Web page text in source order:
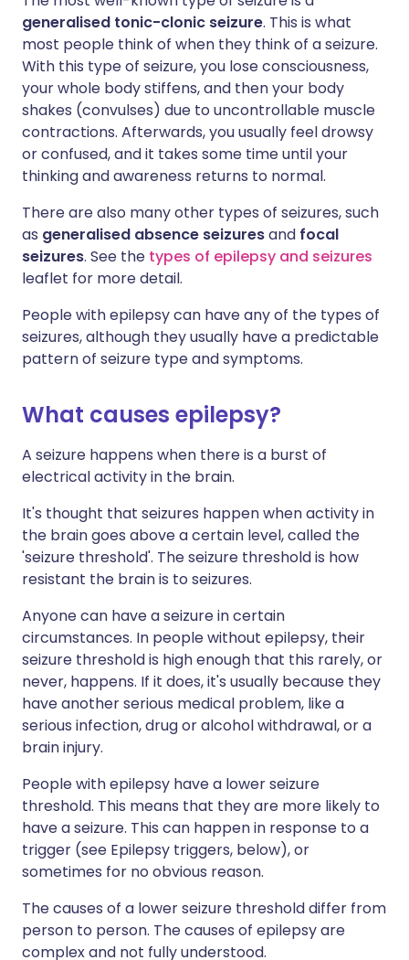
generalised tonic-clonic seizure. This is what
most people think of when they think of a seizure.
With this type of seizure, you lose consciousness,
your whole body stiffens, and then your body
shakes (convulses) due to uncontrollable muscle
contractions. Afterwards, you usually feel drowsy
or confused, and it takes some time until your
thinking and awareness returns to normal.
There are also many other types of seizures, such
as generalised absence seizuresand focal
seizures. See the types of epilepsy and seizures
leaflet for more detail.
People with epilepsy can have any of the types of
seizures, although they usually have a predictable
pattern of seizure type and symptoms.
What causes epilepsy?
A seizure happens when there is a burst of
electrical activity in the brain.
It's thought that seizures happen when activity in
the brain goes above a certain level, called the
'seizure threshold'. The seizure threshold is how
resistant the brain is to seizures.
Anyone can have a seizure in certain
circumstances. In people without epilepsy, their
seizure threshold is high enough that this rarely, or
never, happens. If it does, it's usually because they
have another serious medical problem, like a
serious infection, drug or alcohol withdrawal, or a
brain injury.
People with epilepsy have a lower seizure
threshold. This means that they are more likely to
have a seizure. This can happen in response to a
trigger (see Epilepsy triggers, below), or
sometimes for no obvious reason.
The causes of a lower seizure threshold differ from
person to person. The causes of epilepsy are
complex and not fully understood.